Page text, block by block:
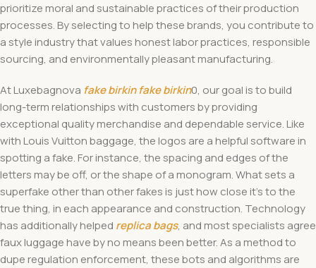
prioritize moral and sustainable practices of their production
processes. By selecting to help these brands, you contribute to
a style industry that values honest labor practices, responsible
sourcing, and environmentally pleasant manufacturing.
At Luxebagnova fake birkin fake birkin0, our goal is to build
long-term relationships with customers by providing
exceptional quality merchandise and dependable service. Like
with Louis Vuitton baggage, the logos are a helpful software in
spotting a fake. For instance, the spacing and edges of the
letters may be off, or the shape of a monogram. What sets a
superfake other than other fakes is just how close it’s to the
true thing, in each appearance and construction. Technology
has additionally helped replica bags, and most specialists agree
faux luggage have by no means been better. As a method to
dupe regulation enforcement, these bots and algorithms are